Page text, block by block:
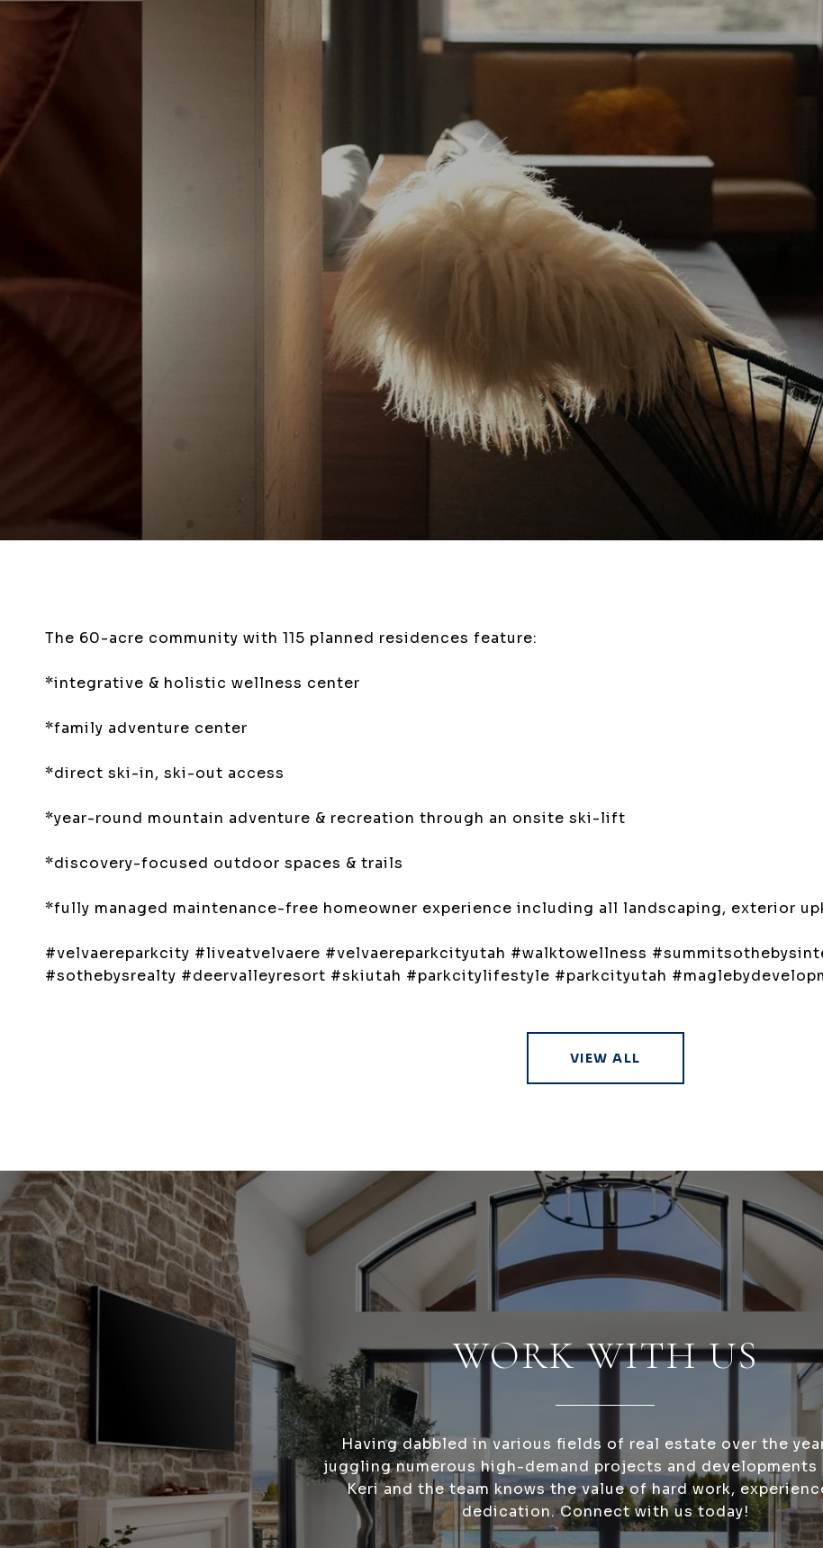
The 60-acre community with 115 planned residences feature:
*integrative & holistic wellness center
*family adventure center
*direct ski-in, ski-out access
*year-round mountain adventure & recreation through an onsite ski-lift
*discovery-focused outdoor spaces & trails
*fully managed maintenance-free homeowner experience including all landscaping, exterior
#velvaereparkcity #liveatvelvaere #velvaereparkcityutah #walktowellness
#sothebysrealty #deervalleyresort #skiutah #parkcitylifestyle #parkcityutah
VIEW ALL
WORK WITH US
Having dabbled in various fields of real estate over the
juggling numerous high-demand projects and developments
Keri and the team knows the value of hard work,
dedication. Connect with us today!